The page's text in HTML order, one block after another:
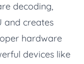
decoding,
and creates
hardware
devices like